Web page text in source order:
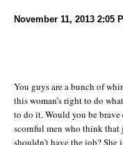
November 11, 2013 2:05
You guys are a bunch of
this woman’s right to do
to do it. Would you be
scornful men who think that
shouldn’t have the job? She